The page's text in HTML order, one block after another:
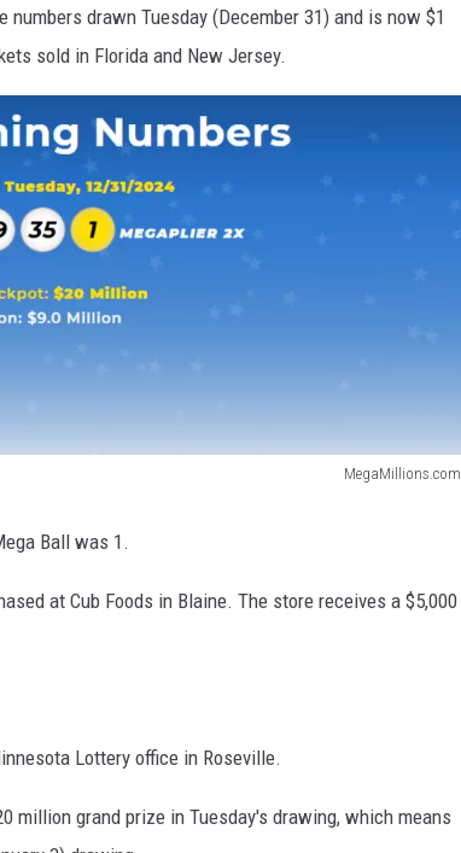
drawn Tuesday (December 31) and is now $1
sold in Florida and New Jersey.
MegaMillions.com
Ball was 1.
at Cub Foods in Blaine. The store receives a $5,000
Lottery office in Roseville.
million grand prize in Tuesday's drawing, which means